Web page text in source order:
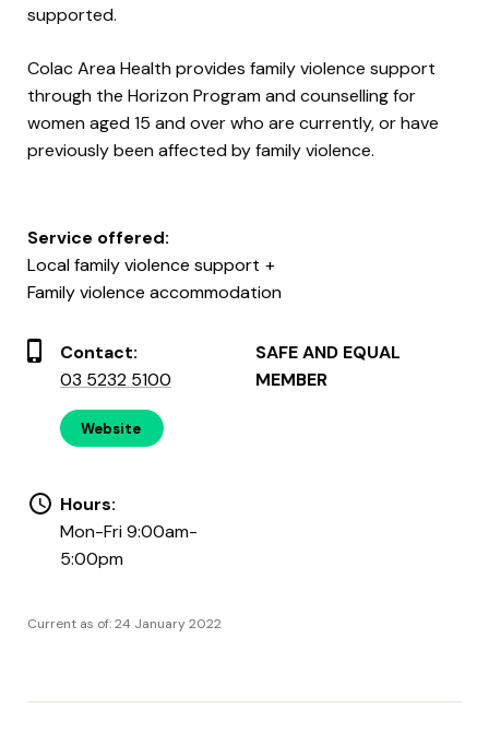
supported.
Colac Area Health provides family violence support
through the Horizon Program and counselling for
women aged 15 and over who are currently, or have
previously been affected by family violence.
Service offered:
Local family violence support
Family violence accommodation
Contact:
03 5232 5100
Website
Hours:
Mon-Fri 9:00am-
5:00pm
SAFE AND EQUAL
MEMBER
Current as of: 24 January 2022